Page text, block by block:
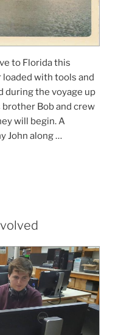
to Florida this
with tools and
during the voyage up
Bob and crew
will begin. A
John along …